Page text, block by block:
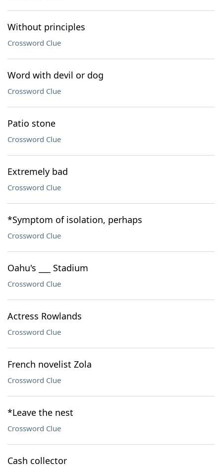
Without principles
Crossword Clue
Word with devil or dog
Crossword Clue
Patio stone
Crossword Clue
Extremely bad
Crossword Clue
*Symptom of isolation, perhaps
Crossword Clue
Oahu's ___ Stadium
Crossword Clue
Actress Rowlands
Crossword Clue
French novelist Zola
Crossword Clue
*Leave the nest
Crossword Clue
Cash collector